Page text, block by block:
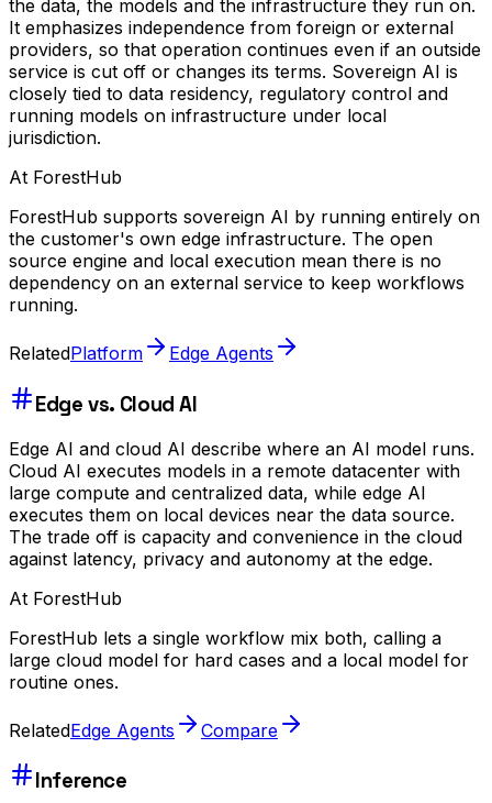
the data, the models and the infrastructure they run on.
It emphasizes independence from foreign or external
providers, so that operation continues even if an outside
service is cut off or changes its terms. Sovereign AI is
closely tied to data residency, regulatory control and
running models on infrastructure under local
jurisdiction.
At ForestHub
ForestHub supports sovereign AI by running entirely on
the customer's own edge infrastructure. The open
source engine and local execution mean there is no
dependency on an external service to keep workflows
running.
RelatedPlatform Edge Agents
Edge vs. Cloud AI
Edge AI and cloud AI describe where an AI model runs.
Cloud AI executes models in a remote datacenter with
large compute and centralized data, while edge AI
executes them on local devices near the data source.
The trade off is capacity and convenience in the cloud
against latency, privacy and autonomy at the edge.
At ForestHub
ForestHub lets a single workflow mix both, calling a
large cloud model for hard cases and a local model for
routine ones.
RelatedEdge Agents Compare
Inference